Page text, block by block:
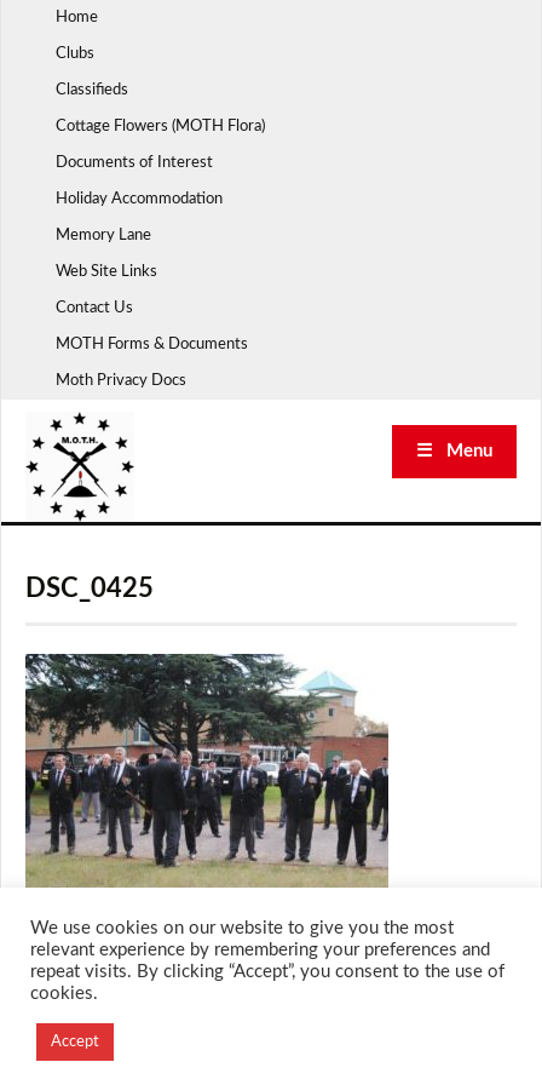
Home
Clubs
Classifieds
Cottage Flowers (MOTH Flora)
Documents of Interest
Holiday Accommodation
Memory Lane
Web Site Links
Contact Us
MOTH Forms & Documents
Moth Privacy Docs
☰ Menu
DSC_0425
Designed and Developed by
Creation Labs Software
We use cookies on our website to give you the most
relevant experience by remembering your preferences and
repeat visits. By clicking “Accept”, you consent to the use of
cookies.
Accept